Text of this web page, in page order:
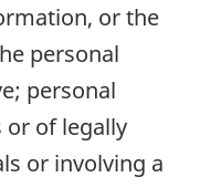
or the
personal
personal
of legally
or involving a